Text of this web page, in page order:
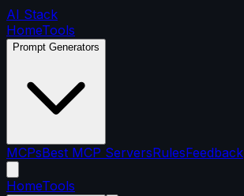
AI Stack
HomeTools
Prompt Generators
MCPsBest MCP ServersRulesFeedback
HomeTools